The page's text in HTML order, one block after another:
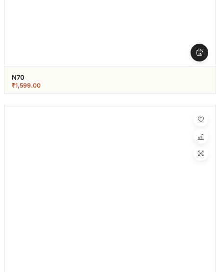
N70
₹1,599.00